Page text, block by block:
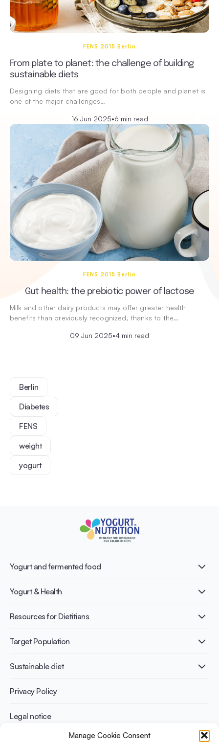
Manage Cookie Consent
FENS 2015 Berlin
From plate to planet: the challenge of building
sustainable diets
Designing diets that are good for both people and planet is
one of the major challenges…
16 Jun 2025•6 min read
FENS 2015 Berlin
Gut health: the prebiotic power of lactose
Milk and other dairy products may offer greater health
benefits than previously recognized, thanks to the…
09 Jun 2025•4 min read
Berlin
Diabetes
FENS
weight
yogurt
Yogurt and fermented food
What is Yogurt?
Nutri-dense food
Yogurt & Health
Healthy Diets & Lifestyle
Bone health
Weight management
Resources for Dietitians
Publications
Infographics
Recipes
Target Population
Adult
Athletes
Sustainable diet
Benefits for planet health
Benefits for human health
Privacy Policy
Legal notice